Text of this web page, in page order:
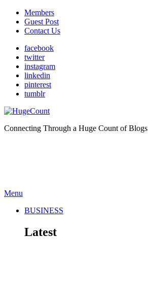
Members
Guest Post
Contact Us
facebook
twitter
instagram
linkedin
pinterest
tumblr
Connecting Through a Huge Count of Blogs
Menu
BUSINESS
Latest